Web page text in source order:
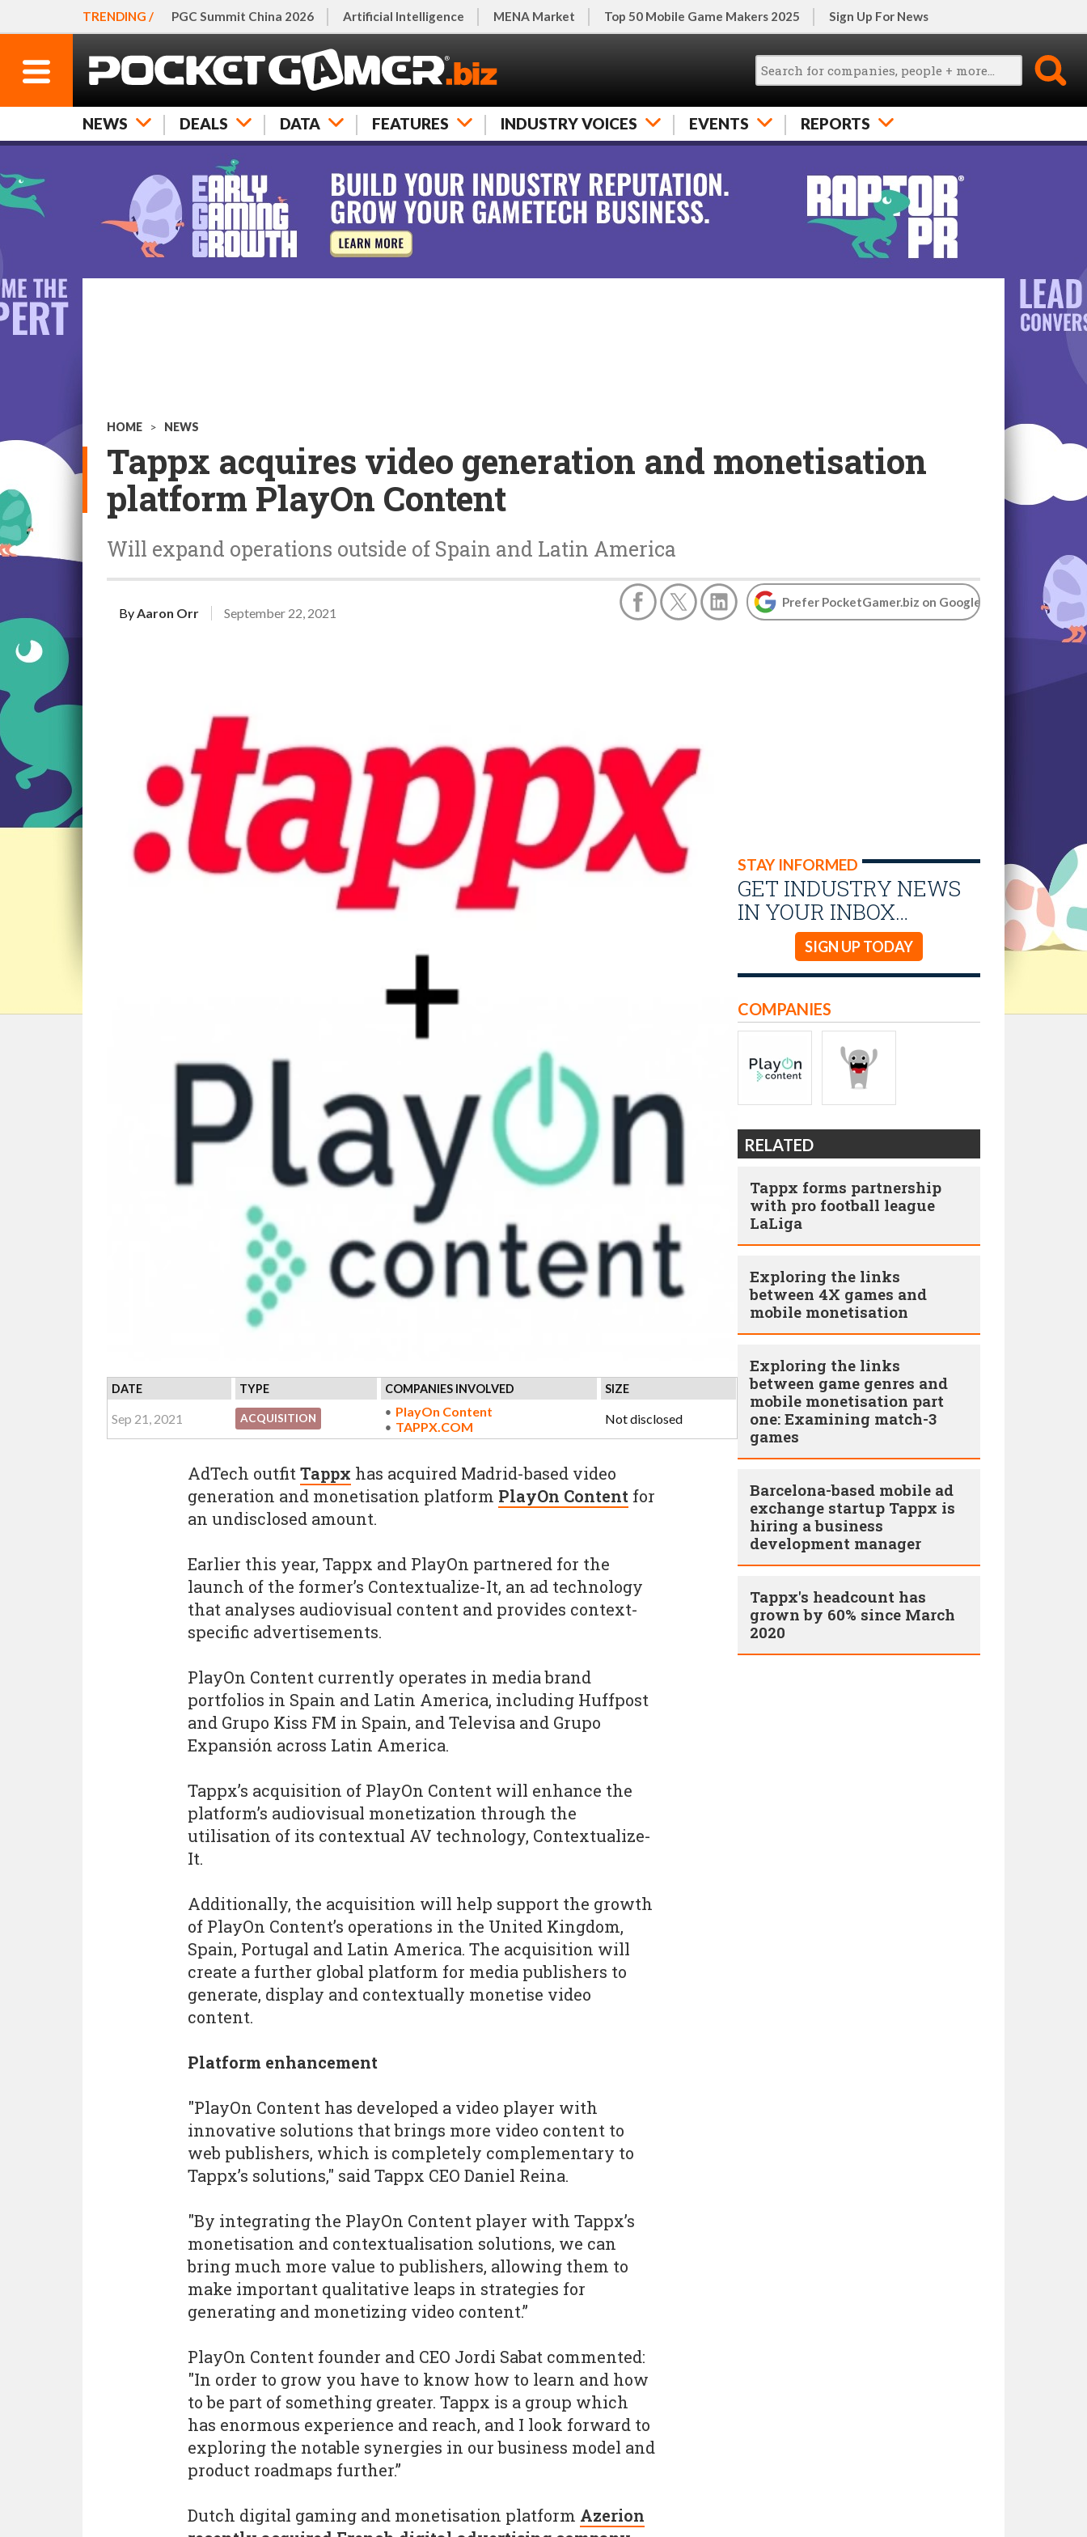
TRENDING / PGC Summit China 2026 Artificial Intelligence MENA Market Top 50 Mobile Game Makers 2025 Sign Up For News
NEWS DEALS DATA FEATURES INDUSTRY VOICES EVENTS REPORTS
HOME > NEWS
Tappx acquires video generation and monetisation
platform PlayOn Content
Will expand operations outside of Spain and Latin America
ByAaron Orr September 22, 2021
Prefer PocketGamer.biz on Google
DATE TYPE COMPANIES INVOLVED SIZE
Sep 21, 2021 ACQUISITION
PlayOn Content
TAPPX.COM
Not disclosed
STAY INFORMED
GET INDUSTRY NEWS
IN YOUR INBOX…
SIGN UP TODAY
AdTech outfitTappx has acquired Madrid-based video
generation and monetisation platform PlayOn Content for
an undisclosed amount.
Earlier this year, Tappx and PlayOn partnered for the
launch of the former’s Contextualize-It, an ad technology
that analyses audiovisual content and provides context-
specific advertisements.
PlayOn Content currently operates in media brand
portfolios in Spain and Latin America, including Huffpost
and Grupo Kiss FM in Spain, and Televisa and Grupo
Expansión across Latin America.
Tappx’s acquisition of PlayOn Content will enhance the
platform’s audiovisual monetization through the
utilisation of its contextual AV technology, Contextualize-
It.
Additionally, the acquisition will help support the growth
of PlayOn Content’s operations in the United Kingdom,
Spain, Portugal and Latin America. The acquisition will
create a further global platform for media publishers to
generate, display and contextually monetise video
content.
Platform enhancement
"PlayOn Content has developed a video player with
innovative solutions that brings more video content to
web publishers, which is completely complementary to
Tappx’s solutions," said Tappx CEO Daniel Reina.
"By integrating the PlayOn Content player with Tappx’s
monetisation and contextualisation solutions, we can
bring much more value to publishers, allowing them to
make important qualitative leaps in strategies for
generating and monetizing video content.”
PlayOn Content founder and CEO Jordi Sabat commented:
"In order to grow you have to know how to learn and how
to be part of something greater. Tappx is a group which
has enormous experience and reach, and I look forward to
exploring the notable synergies in our business model and
product roadmaps further.”
Dutch digital gaming and monetisation platform Azerion
COMPANIES
RELATED
Tappx forms partnership
with pro football league
LaLiga
Exploring the links
between 4X games and
mobile monetisation
Exploring the links
between game genres and
mobile monetisation part
one: Examining match-3
games
Barcelona-based mobile ad
exchange startup Tappx is
hiring a business
development manager
Tappx's headcount has
grown by 60% since March
2020